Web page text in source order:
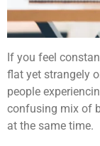
If you feel
flat yet strangely
people
confusing mix of
at the same time.